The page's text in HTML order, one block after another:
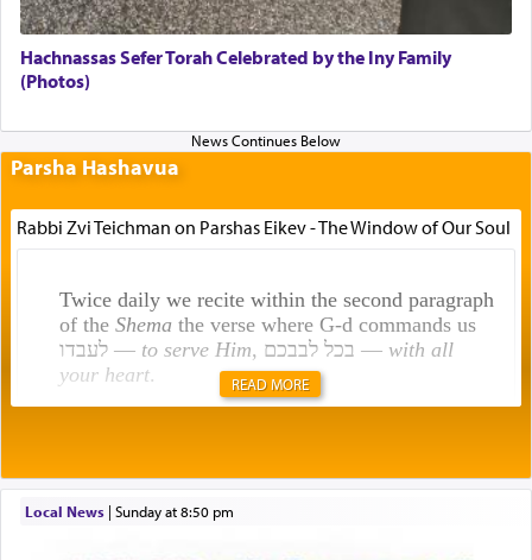
Hachnassas Sefer Torah Celebrated by the Iny Family
(Photos)
Parsha Hashavua
Rabbi Zvi Teichman on Parshas Eikev - The Window of Our Soul
Twice daily we recite within the second paragraph
of the Shemathe verse where G-d commands us
לעבדו — to serve Him , בכל לבבכם — with all
your heart.
תפילה — prayer.
READ MORE
Local News| Sunday at 8:50 pm